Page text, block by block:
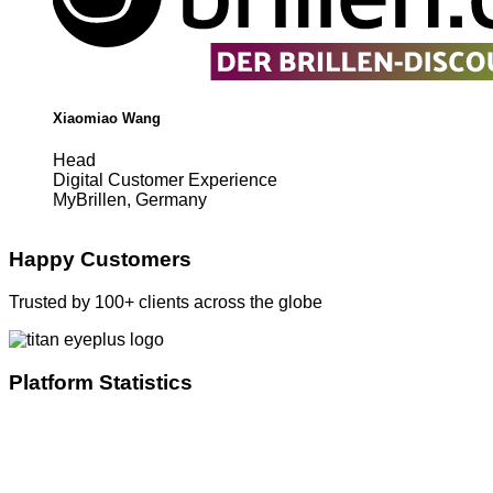
Xiaomiao Wang
Head
Digital Customer Experience
MyBrillen, Germany
Happy Customers
Trusted by 100+ clients across the globe
Platform Statistics